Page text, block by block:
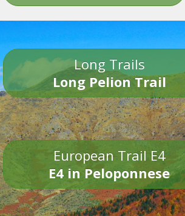
Long Trails
Long Pelion Trail
European Trail E4
E4 in Peloponnese